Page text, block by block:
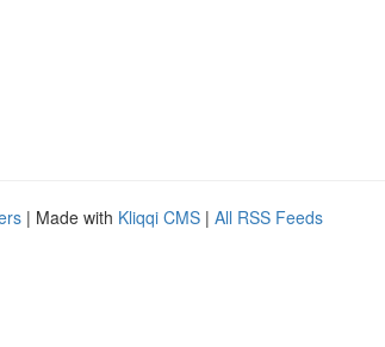
| Made with Kliqqi CMS | All RSS Feeds